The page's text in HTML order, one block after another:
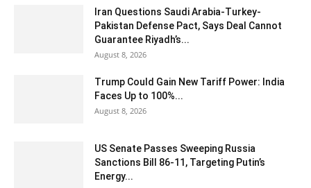
Iran Questions Saudi Arabia-Turkey-
Pakistan Defense Pact, Says Deal Cannot
Guarantee Riyadh’s...
August 8, 2026
Trump Could Gain New Tariff Power: India
Faces Up to 100%...
August 8, 2026
US Senate Passes Sweeping Russia
Sanctions Bill 86-11, Targeting Putin’s
Energy...